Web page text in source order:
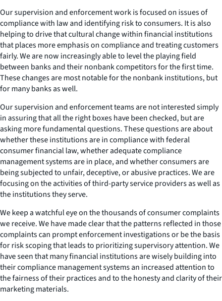
Our supervision and enforcement work is focused on issues of
compliance with law and identifying risk to consumers. It is also
helping to drive that cultural change within financial institutions
that places more emphasis on compliance and treating customers
fairly. We are now increasingly able to level the playing field
between banks and their nonbank competitors for the first time.
These changes are most notable for the nonbank institutions, but
for many banks as well.
Our supervision and enforcement teams are not interested simply
in assuring that all the right boxes have been checked, but are
asking more fundamental questions. These questions are about
whether these institutions are in compliance with federal
consumer financial law, whether adequate compliance
management systems are in place, and whether consumers are
being subjected to unfair, deceptive, or abusive practices. We are
focusing on the activities of third-party service providers as well as
the institutions they serve.
We keep a watchful eye on the thousands of consumer complaints
we receive. We have made clear that the patterns reflected in those
complaints can prompt enforcement investigations or be the basis
for risk scoping that leads to prioritizing supervisory attention. We
have seen that many financial institutions are wisely building into
their compliance management systems an increased attention to
the fairness of their practices and to the honesty and clarity of their
marketing materials.